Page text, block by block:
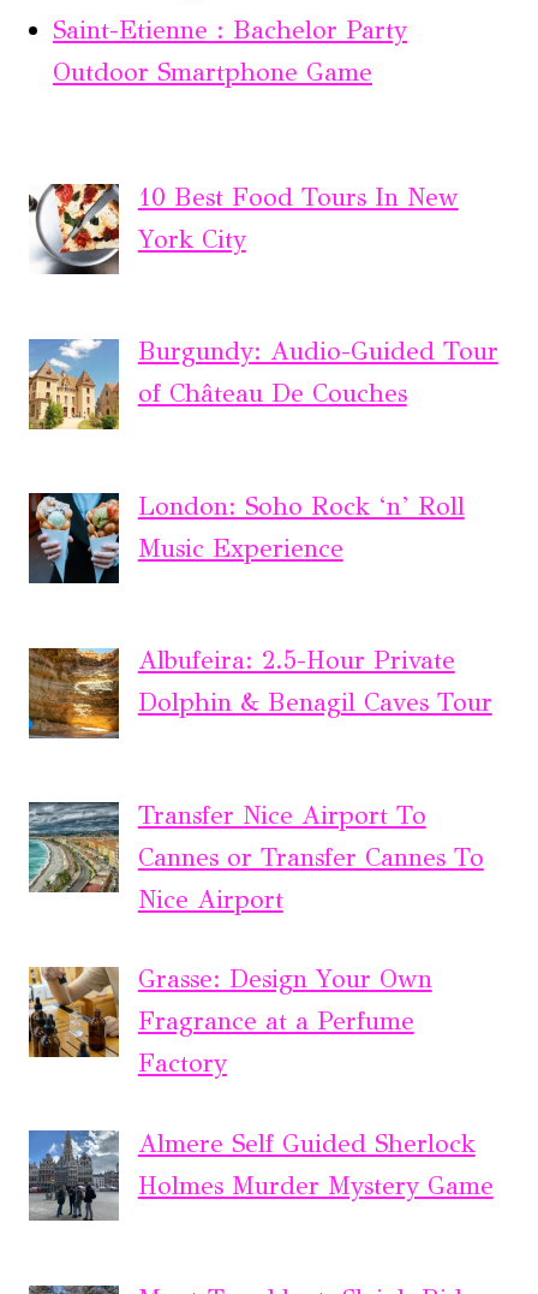
Saint-Etienne : Bachelor Party
Outdoor Smartphone Game
10 Best Food Tours In New
York City
Burgundy: Audio-Guided Tour
of Château De Couches
London: Soho Rock ‘n’ Roll
Music Experience
Albufeira: 2.5-Hour Private
Dolphin & Benagil Caves Tour
Transfer Nice Airport To
Cannes or Transfer Cannes To
Nice Airport
Grasse: Design Your Own
Fragrance at a Perfume
Factory
Almere Self Guided Sherlock
Holmes Murder Mystery Game